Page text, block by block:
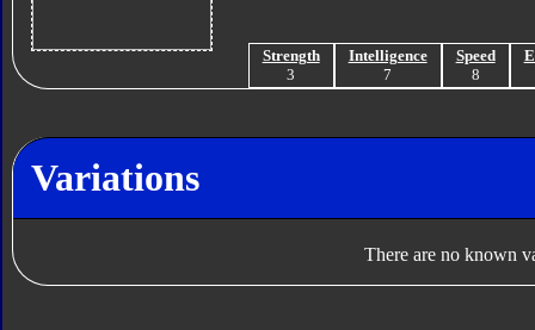
Strength
3
Intelligence
7
Speed
8
Variations
There are no known